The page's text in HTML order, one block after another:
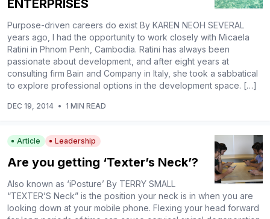
ENTERPRISES
Purpose-driven careers do exist By KAREN NEOH SEVERAL
years ago, I had the opportunity to work closely with Micaela
Ratini in Phnom Penh, Cambodia. Ratini has always been
passionate about development, and after eight years at
consulting firm Bain and Company in Italy, she took a sabbatical
to explore professional options in the development space. […]
DEC 19, 2014 • 1 MIN READ
Article Leadership
Are you getting ‘Texter’s Neck’?
Also known as ‘iPosture’ By TERRY SMALL
“TEXTER’S Neck” is the position your neck is in when you are
looking down at your mobile phone. Flexing your head forward